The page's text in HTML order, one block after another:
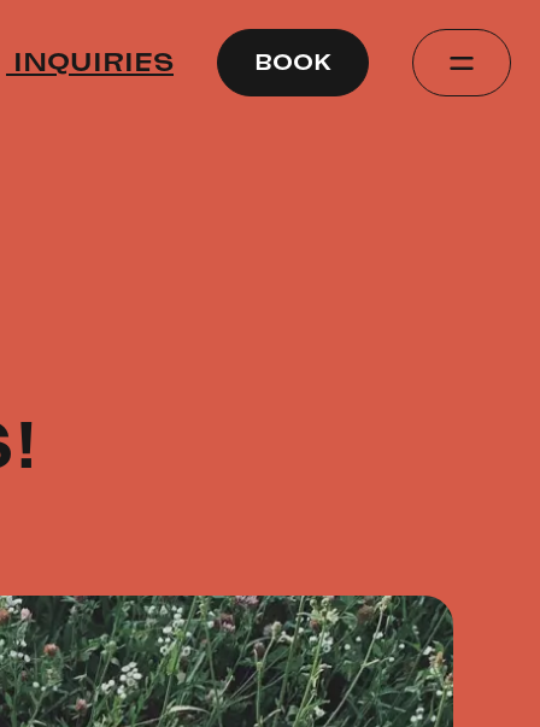
INQUIRIES BOOK